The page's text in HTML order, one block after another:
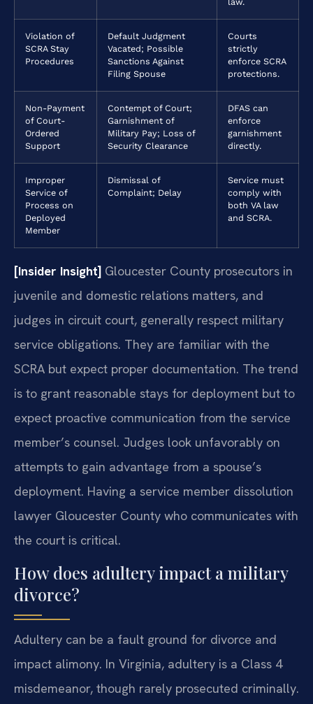
Violation of
SCRA Stay
Procedures
Default Judgment
Vacated; Possible
Sanctions Against
Filing Spouse
Courts
strictly
enforce SCRA
protections.
Non-Payment
of Court-
Ordered
Support
Contempt of Court;
Garnishment of
Military Pay; Loss of
Security Clearance
DFAS can
enforce
garnishment
directly.
Improper
Service of
Process on
Deployed
Member
Dismissal of
Complaint; Delay
Service must
comply with
both VA law
and SCRA.
[Insider Insight] Gloucester County prosecutors in
juvenile and domestic relations matters, and
judges in circuit court, generally respect military
service obligations. They are familiar with the
SCRA but expect proper documentation. The trend
is to grant reasonable stays for deployment but to
expect proactive communication from the service
member’s counsel. Judges look unfavorably on
attempts to gain advantage from a spouse’s
deployment. Having a service member dissolution
lawyer Gloucester County who communicates with
the court is critical.
How does adultery impact a military
divorce?
Adultery can be a fault ground for divorce and
impact alimony. In Virginia, adultery is a Class 4
misdemeanor, though rarely prosecuted criminally.